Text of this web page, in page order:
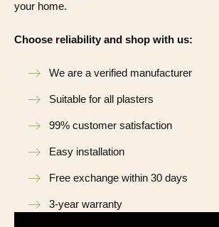
your home.
Choose reliability and shop with us:
We are a verified manufacturer
Suitable for all plasters
99% customer satisfaction
Easy installation
Free exchange within 30 days
3-year warranty